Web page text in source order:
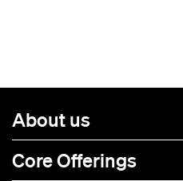
About us
Core Offerings